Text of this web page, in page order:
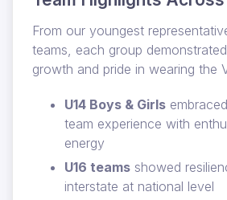
From our youngest
teams, each group
growth and pride in wearing the
U14 Boys & Girls
team experience with
energy
U16 teams showed
interstate at national level